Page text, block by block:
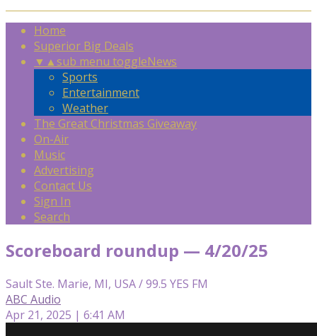
Home
Superior Big Deals
▼ ▲sub menu toggleNews
Sports
Entertainment
Weather
The Great Christmas Giveaway
On-Air
Music
Advertising
Contact Us
Sign In
Search
Scoreboard roundup — 4/20/25
Sault Ste. Marie, MI, USA / 99.5 YES FM
ABC Audio
Apr 21, 2025 | 6:41 AM